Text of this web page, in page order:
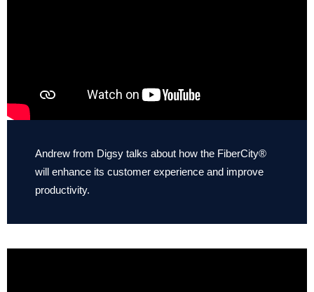
Andrew from Digsy talks about how the FiberCity®
will enhance its customer experience and improve
productivity.